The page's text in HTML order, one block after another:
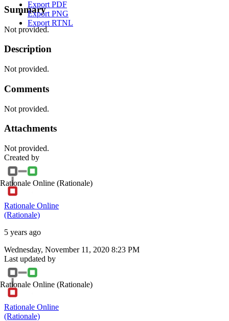
Export PDF
Export PNG
Export RTNL
Summary
Not provided.
Description
Not provided.
Comments
Not provided.
Attachments
Not provided.
Created by
Rationale Online (Rationale)
Rationale Online
(Rationale)
5 years ago
Wednesday, November 11, 2020 8:23 PM
Last updated by
Rationale Online (Rationale)
Rationale Online
(Rationale)